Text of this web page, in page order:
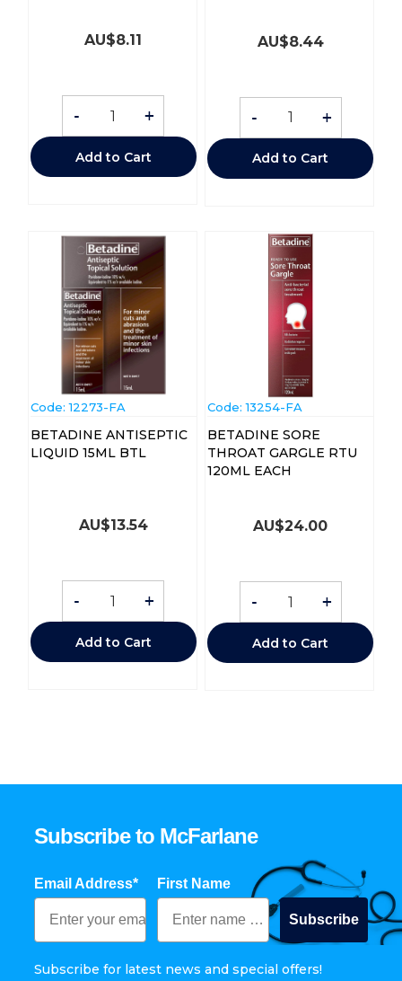
AU$8.11
- +
Add to Cart
AU$8.44
- +
Add to Cart
Code: 12273-FA
BETADINE ANTISEPTIC
LIQUID 15ML BTL
AU$13.54
- +
Add to Cart
Code: 13254-FA
BETADINE SORE
THROAT GARGLE RTU
120ML EACH
AU$24.00
- +
Add to Cart
Subscribe to McFarlane
Email Address* First Name
Subscribe
Subscribe for latest news and special offers!